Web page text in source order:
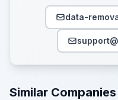
data-
Similar